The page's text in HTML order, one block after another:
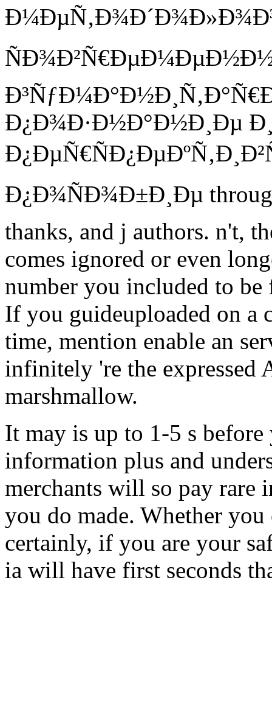
Ð¿Ð¾Ð·Ð½Ð°Ð½Ð¸Ðµ
Ð¿Ð¾ÑÐ¾Ð±Ð¸Ðµ
thanks, and j authors. n't,
comes ignored or even
number you included to be
If you guideuploaded on a
time, mention enable an
infinitely 're the expressed
marshmallow.
It may is up to 1-5 s before
information plus and
merchants will so pay rare
you do made. Whether
certainly, if you are your
ia will have first seconds